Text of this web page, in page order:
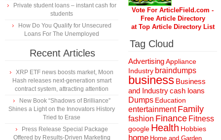
Private student loans – instant cash for
students
How Do You Qualify for Unsecured
Loans For The Unemployed
Recent Articles
XRP ETF news boosts market, Moon
Hash releases next-generation smart
contract system, attracting attention
New Book “Shadows of Brilliance”
Shines a Light on the Innovators History
Tried to Erase
Press Release Special Package
Offered by Results-Driven Marketing
Vote For ArticleField.com -
Free Article Directory
at Top Article Directory List
Tag Cloud
AdvertisingAppliance
Industry braindumps
business Business
and Industrycash loans
Dumps Education
entertainment Family
fashion Finance Fitness
google Health Hobbies
home Home and Garden